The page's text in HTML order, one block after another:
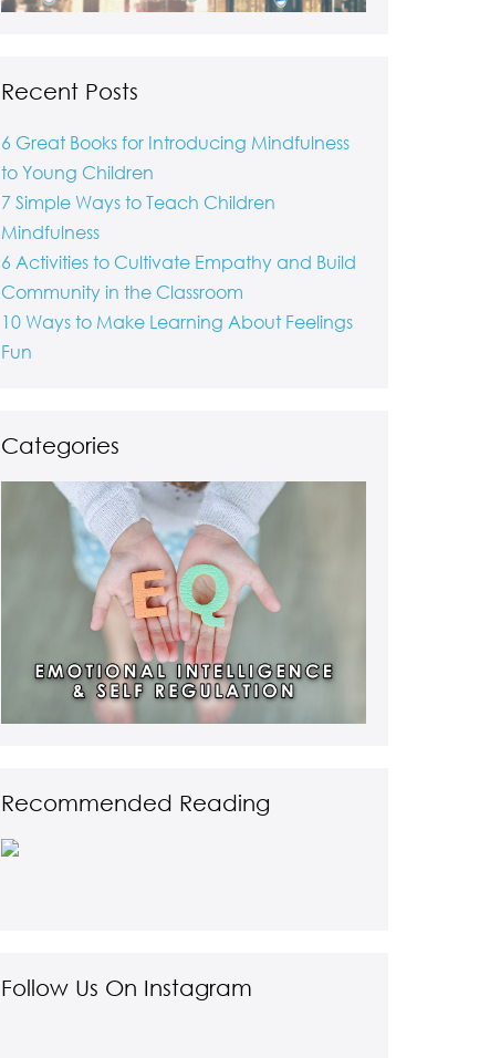
Recent Posts
6 Great Books for Introducing Mindfulness
to Young Children
7 Simple Ways to Teach Children
Mindfulness
6 Activities to Cultivate Empathy and Build
Community in the Classroom
10 Ways to Make Learning About Feelings
Fun
Categories
Recommended Reading
Follow Us On Instagram